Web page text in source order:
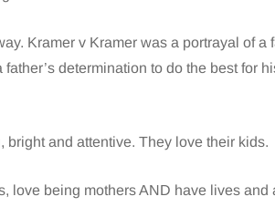
Kramer v Kramer was a portrayal of a
determination to do the best for
and attentive. They love their kids.
love being mothers AND have lives and